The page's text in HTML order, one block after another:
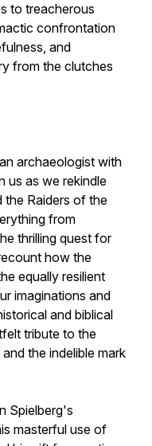
to treacherous
confrontation
and
from the clutches
archaeologist with
us as we rekindle
Raiders of the
from
thrilling quest for
how the
equally resilient
imaginations and
and biblical
tribute to the
the indelible mark
Spielberg's
masterful use of